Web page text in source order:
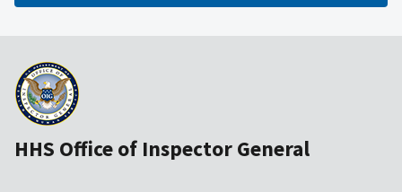
HHS Office of Inspector General